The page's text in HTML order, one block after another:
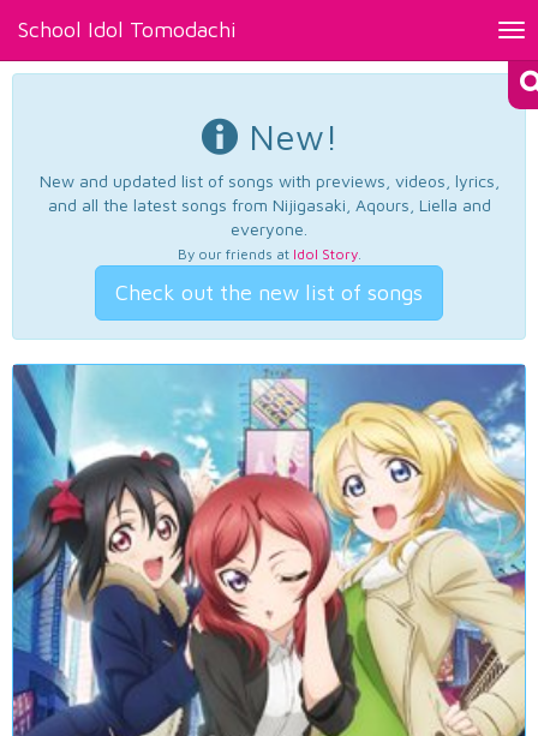
School Idol Tomodachi
New!
New and updated list of songs with previews, videos, lyrics,
and all the latest songs from Nijigasaki, Aqours, Liella and
everyone.
By our friends at Idol Story.
Check out the new list of songs